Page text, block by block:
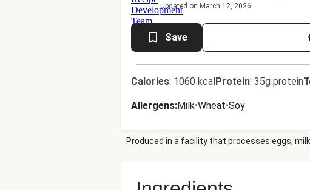
Updated on March 12, 2026
Save
Calories: 1060 kcalProtein: 35g protein
Allergens:Milk•Wheat•Soy
Produced in a facility that processes eggs,